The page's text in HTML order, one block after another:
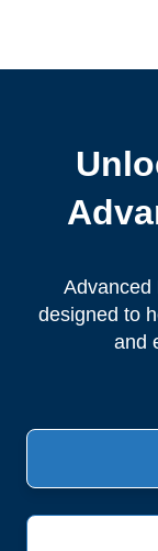
Advanced
designed to
and